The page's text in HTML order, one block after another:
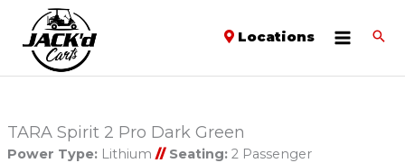
Locations
TARA Spirit 2 Pro Dark Green
Power Type:Lithium // Seating:2 Passenger